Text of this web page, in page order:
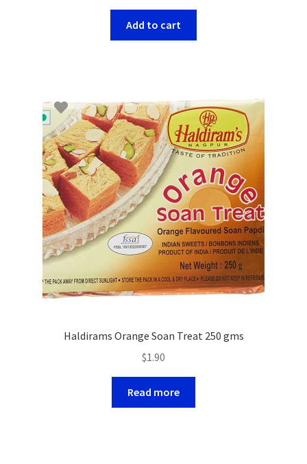
Add to cart
Haldirams Orange Soan Treat 250 gms
$1.90
Read more